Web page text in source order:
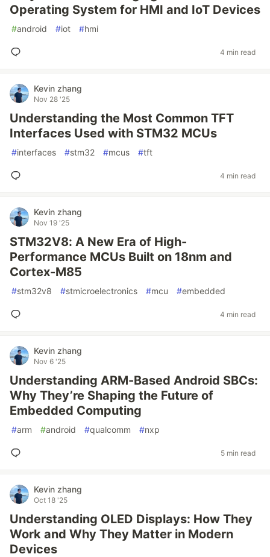
Operating System for HMI and IoT Devices
#android #iot #hmi
4 min read
Kevin zhang
Nov 28 '25
Understanding the Most Common TFT
Interfaces Used with STM32 MCUs
#interfaces #stm32 #mcus #tft
4 min read
Kevin zhang
Nov 19 '25
STM32V8: A New Era of High-
Performance MCUs Built on 18nm and
Cortex-M85
#stm32v8 #stmicroelectronics #mcu #embedded
4 min read
Kevin zhang
Nov 6 '25
Understanding ARM-Based Android SBCs:
Why They’re Shaping the Future of
Embedded Computing
#arm #android #qualcomm #nxp
5 min read
Kevin zhang
Oct 18 '25
Understanding OLED Displays: How They
Work and Why They Matter in Modern
Devices